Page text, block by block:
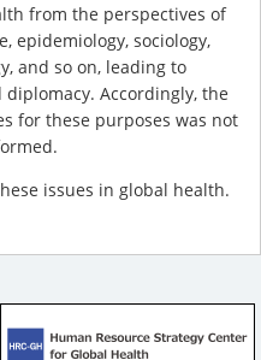
from the perspectives of
epidemiology, sociology,
and so on, leading to
Accordingly, the
for these purposes was not
issues in global health.